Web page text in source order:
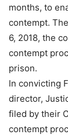
months, to
contempt.
6, 2018, the
contempt
prison.
In convicting
director,
filed by their
contempt